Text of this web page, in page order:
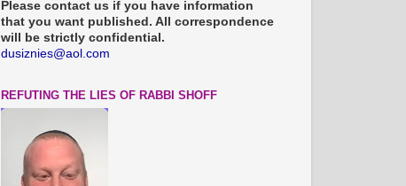
Please contact us if you have information
that you want published. All correspondence
will be strictly confidential.
dusiznies@aol.com
REFUTING THE LIES OF RABBI SHOFF